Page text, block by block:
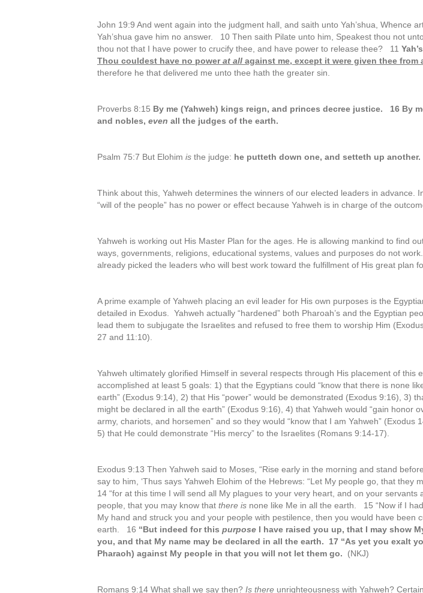
John 19:9 And went again into the judgment hall, and saith unto Yah’shua, Whence
Yah’shua gave him no answer. 10 Then saith Pilate unto him, Speakest thou not
thou not that I have power to crucify thee, and have power to release thee? 11
Thou couldest have no powerat all against me, except it were given thee from
therefore he that delivered me unto thee hath the greater sin.
Proverbs 8:15 By me (Yahweh) kings reign, and princes decree justice. 16 By
and nobles, even all the judges of the earth.
Psalm 75:7 But Elohim is the judge: he putteth down one, and setteth up another.
Think about this, Yahweh determines the winners of our elected leaders in advance.
“will of the people” has no power or effect because Yahweh is in charge of the
Yahweh is working out His Master Plan for the ages. He is allowing mankind to find
ways, governments, religions, educational systems, values and purposes do not
already picked the leaders who will best work toward the fulfillment of His great plan
A prime example of Yahweh placing an evil leader for His own purposes is the
detailed in Exodus. Yahweh actually “hardened” both Pharoah’s and the Egyptian
lead them to subjugate the Israelites and refused to free them to worship Him
27 and 11:10).
Yahweh ultimately glorified Himself in several respects through His placement of this
accomplished at least 5 goals: 1) that the Egyptians could “know that there is none
earth” (Exodus 9:14), 2) that His “power” would be demonstrated (Exodus 9:16), 3)
might be declared in all the earth” (Exodus 9:16), 4) that Yahweh would “gain honor
army, chariots, and horsemen” and so they would “know that I am Yahweh” (Exodus
5) that He could demonstrate “His mercy” to the Israelites (Romans 9:14-17).
Exodus 9:13 Then Yahweh said to Moses, “Rise early in the morning and stand
say to him, ‘Thus says Yahweh Elohim of the Hebrews: “Let My people go, that they
14 “for at this time I will send all My plagues to your very heart, and on your servants
people, that you may know that there is none like Me in all the earth. 15 “Now if I
My hand and struck you and your people with pestilence, then you would have been
earth. 16 “But indeed for this purpose I have raised you up, that I may show
you, and that My name may be declared in all the earth. 17 “As yet you exalt
Pharaoh) against My people in that you will not let them go. (NKJ)
Romans 9:14 What shall we say then? Is there unrighteousness with Yahweh?